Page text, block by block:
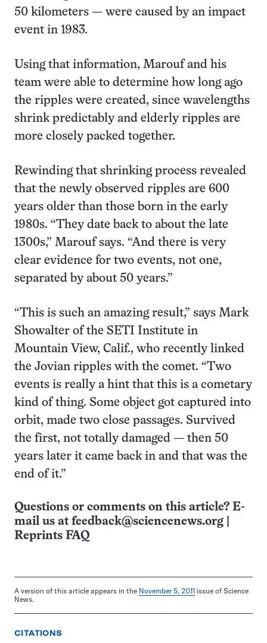
50 kilometers — were caused by an impact
event in 1983.
Using that information, Marouf and his
team were able to determine how long ago
the ripples were created, since wavelengths
shrink predictably and elderly ripples are
more closely packed together.
Rewinding that shrinking process revealed
that the newly observed ripples are 600
years older than those born in the early
1980s. “They date back to about the late
1300s,” Marouf says. “And there is very
clear evidence for two events, not one,
separated by about 50 years.”
“This is such an amazing result,” says Mark
Showalter of the SETI Institute in
Mountain View, Calif., who recently linked
the Jovian ripples with the comet. “Two
events is really a hint that this is a cometary
kind of thing. Some object got captured into
orbit, made two close passages. Survived
the first, not totally damaged — then 50
years later it came back in and that was the
end of it.”
Questions or comments on this article? E-
mail us at feedback@sciencenews.org
Reprints FAQ
A version of this article appears in the November 5, 2011 issue of Science
News.
CITATIONS